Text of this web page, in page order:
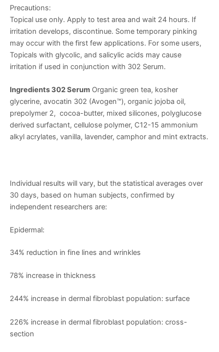
Precautions:
Topical use only. Apply to test area and wait 24 hours. If
irritation develops, discontinue. Some temporary pinking
may occur with the first few applications. For some users,
Topicals with glycolic, and salicylic acids may cause
irritation if used in conjunction with 302 Serum.
Ingredients 302 Serum Organic green tea, kosher
glycerine, avocatin 302 (Avogen™), organic jojoba oil,
prepolymer 2, cocoa-butter, mixed silicones, polyglucose
derived surfactant, cellulose polymer, C12-15 ammonium
alkyl acrylates, vanilla, lavender, camphor and mint extracts.
Individual results will vary, but the statistical averages over
30 days, based on human subjects, confirmed by
independent researchers are:
Epidermal:
34% reduction in fine lines and wrinkles
78% increase in thickness
244% increase in dermal fibroblast population: surface
226% increase in dermal fibroblast population: cross-
section